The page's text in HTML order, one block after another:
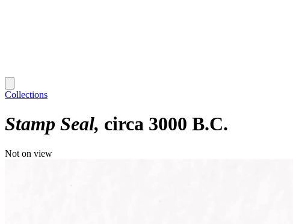
Collections
Stamp Seal circa 3000 B.C.
Not on view